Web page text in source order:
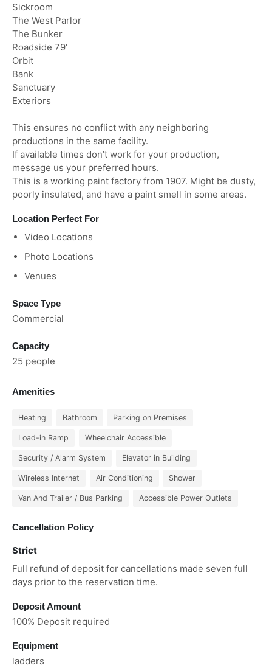
Sickroom
The West Parlor
The Bunker
Roadside 79'
Orbit
Bank
Sanctuary
Exteriors
This ensures no conflict with any neighboring
productions in the same facility.
If available times don’t work for your production,
message us your preferred hours.
This is a working paint factory from 1907. Might be dusty,
poorly insulated, and have a paint smell in some areas.
Location Perfect For
Video Locations
Photo Locations
Venues
Space Type
Commercial
Capacity
25 people
Amenities
Heating Bathroom Parking on Premises
Load-in Ramp Wheelchair Accessible
Security / Alarm System Elevator in Building
Wireless Internet Air Conditioning Shower
Van And Trailer / Bus Parking Accessible Power Outlets
Cancellation Policy
Strict
Full refund of deposit for cancellations made seven full
days prior to the reservation time.
Deposit Amount
100% Deposit required
Equipment
ladders